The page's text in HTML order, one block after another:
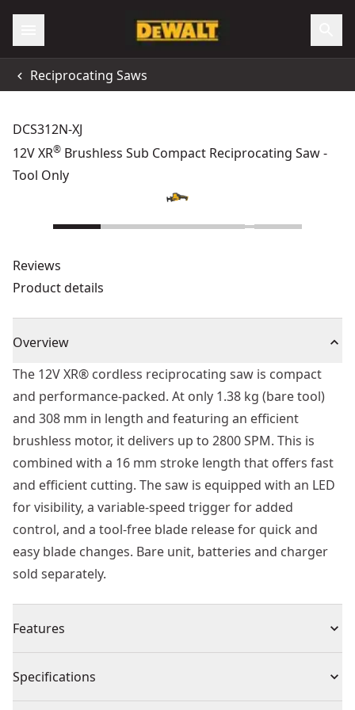
Reciprocating Saws
DCS312N-XJ
12V XR® Brushless Sub Compact Reciprocating Saw -
Tool Only
Reviews
Product details
Overview
The 12V XR® cordless reciprocating saw is compact
and performance-packed. At only 1.38 kg (bare tool)
and 308 mm in length and featuring an efficient
brushless motor, it delivers up to 2800 SPM. This is
combined with a 16 mm stroke length that offers fast
and efficient cutting. The saw is equipped with an LED
for visibility, a variable-speed trigger for added
control, and a tool-free blade release for quick and
easy blade changes. Bare unit, batteries and charger
sold separately.
Features
durability.
Specifications